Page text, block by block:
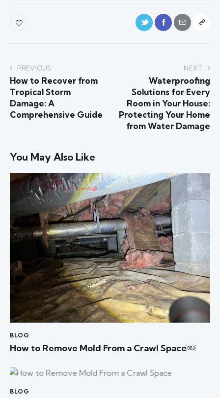
PREVIOUS
How to Recover from
Tropical Storm
Damage: A
Comprehensive Guide
NEXT
Waterproofing
Solutions for Every
Room in Your House:
Protecting Your Home
from Water Damage
You May Also Like
BLOG
How to Remove Mold From a Crawl Space￼
BLOG